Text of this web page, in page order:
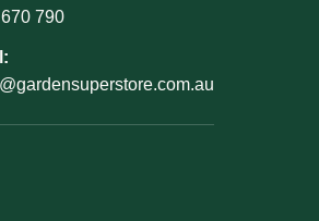
790